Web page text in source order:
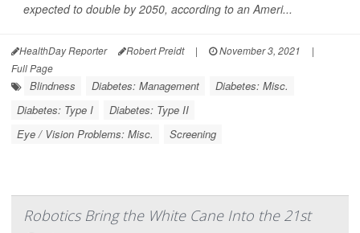
expected to double by 2050, according to an Ameri...
HealthDay Reporter Robert Preidt | November 3, 2021
|
Full Page
Blindness Diabetes: Management
Diabetes: Misc.
Diabetes: Type I
Diabetes: Type II
Eye / Vision Problems: Misc.
Screening
Robotics Bring the White Cane Into the 21st